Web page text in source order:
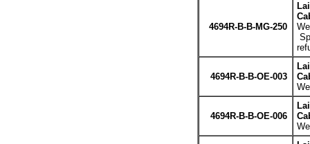
4694R-B-B-MG-250
4694R-B-B-OE-003
4694R-B-B-OE-006